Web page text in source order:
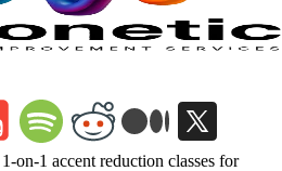
on-1 accent reduction classes for